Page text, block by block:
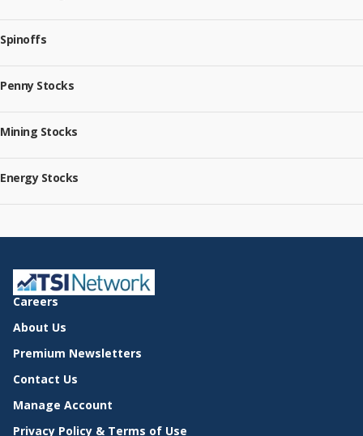
Spinoffs
Penny Stocks
Mining Stocks
Energy Stocks
Careers
About Us
Premium Newsletters
Contact Us
Manage Account
Privacy Policy & Terms of Use